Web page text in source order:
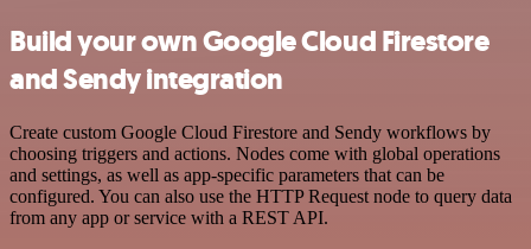
Build your own Google Cloud Firestore
and Sendy integration
Create custom Google Cloud Firestore and Sendy workflows by
choosing triggers and actions. Nodes come with global operations
and settings, as well as app-specific parameters that can be
configured. You can also use the HTTP Request node to query data
from any app or service with a REST API.